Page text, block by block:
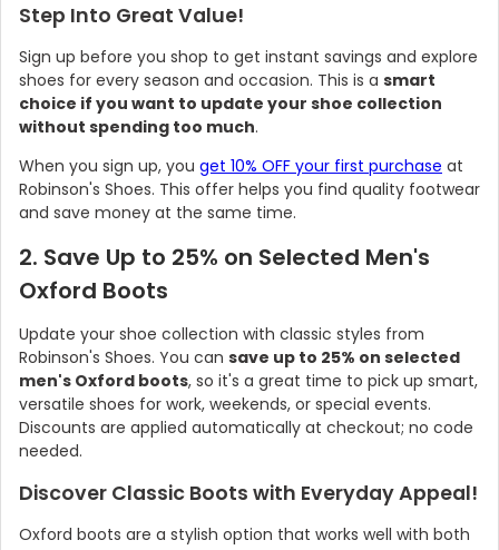
Step Into Great Value!
Sign up before you shop to get instant savings and explore
shoes for every season and occasion. This is a smart
choice if you want to update your shoe collection
without spending too much.
When you sign up, you get 10% OFF your first purchase at
Robinson's Shoes. This offer helps you find quality footwear
and save money at the same time.
2. Save Up to 25% on Selected Men's
Oxford Boots
Update your shoe collection with classic styles from
Robinson's Shoes. You can save up to 25% on selected
men's Oxford boots, so it's a great time to pick up smart,
versatile shoes for work, weekends, or special events.
Discounts are applied automatically at checkout; no code
needed.
Discover Classic Boots with Everyday Appeal!
Oxford boots are a stylish option that works well with both